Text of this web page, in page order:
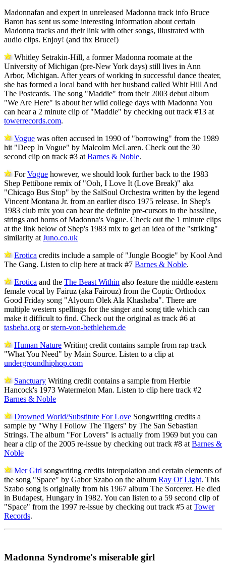
Madonnafan and expert in unreleased Madonna track info Bruce
Baron has sent us some interesting information about certain
Madonna tracks and their link with other songs, illustrated with
audio clips. Enjoy! (and thx Bruce!)
Whitley Setrakin-Hill, a former Madonna roomate at the
University of Michigan (pre-New York days) still lives in Ann
Arbor, Michigan. After years of working in successful dance theater,
she has formed a local band with her husband called Whit Hill And
The Postcards. The song "Maddie" from their 2003 debut album
"We Are Here" is about her wild college days with Madonna You
can hear a 2 minute clip of "Maddie" by checking out track #13 at
towerrecords.com.
Vogue was often accused in 1990 of "borrowing" from the 1989
hit "Deep In Vogue" by Malcolm McLaren. Check out the 30
second clip on track #3 at Barnes & Noble.
ForVogue however, we should look further back to the 1983
Shep Pettibone remix of "Ooh, I Love It (Love Break)" aka
"Chicago Bus Stop" by the SalSoul Orchestra written by the legend
Vincent Montana Jr. from an earlier disco 1975 release. In Shep's
1983 club mix you can hear the definite pre-cursors to the bassline,
strings and horns of Madonna's Vogue. Check out the 1 minute clips
at the link below of Shep's 1983 mix to get an idea of the "striking"
similarity at Juno.co.uk
Erotica credits include a sample of "Jungle Boogie" by Kool And
The Gang. Listen to clip here at track #7 Barnes & Noble.
Erotica and the The Beast Within also feature the middle-eastern
female vocal by Fairuz (aka Fairouz) from the Coptic Orthodox
Good Friday song "Alyoum Olek Ala Khashaba". There are
multiple western spellings for the singer and song title which can
make it difficult to find. Check out the original as track #6 at
tasbeha.org orstern-von-bethlehem.de
Human Nature Writing credit contains sample from rap track
"What You Need" by Main Source. Listen to a clip at
undergroundhiphop.com
Sanctuary Writing credit contains a sample from Herbie
Hancock's 1973 Watermelon Man. Listen to clip here track #2
Barnes & Noble
Drowned World/Substitute For Love Songwriting credits a
sample by "Why I Follow The Tigers" by The San Sebastian
Strings. The album "For Lovers" is actually from 1969 but you can
hear a clip of the 2005 re-issue by checking out track #8 at Barnes &
Noble
Mer Girl songwriting credits interpolation and certain elements of
the song "Space" by Gabor Szabo on the album Ray Of Light. This
Szabo song is originally from his 1967 album The Sorcerer. He died
in Budapest, Hungary in 1982. You can listen to a 59 second clip of
"Space" from the 1997 re-issue by checking out track #5 at Tower
Records.
Madonna Syndrome's miserable girl